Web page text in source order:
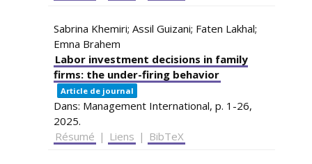
Sabrina Khemiri; Assil Guizani; Faten Lakhal;
Emna Brahem
Labor investment decisions in family
firms: the under-firing behavior
Article de journal
Dans: Management International, p. 1-26,
2025.
Résumé | Liens | BibTeX